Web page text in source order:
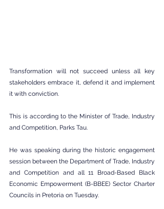
Transformation will not succeed unless all key
stakeholders embrace it, defend it and implement
it with conviction.
This is according to the Minister of Trade, Industry
and Competition, Parks Tau.
He was speaking during the historic engagement
session between the Department of Trade, Industry
and Competition and all 11 Broad-Based Black
Economic Empowerment (B-BBEE) Sector Charter
Councils in Pretoria on Tuesday.